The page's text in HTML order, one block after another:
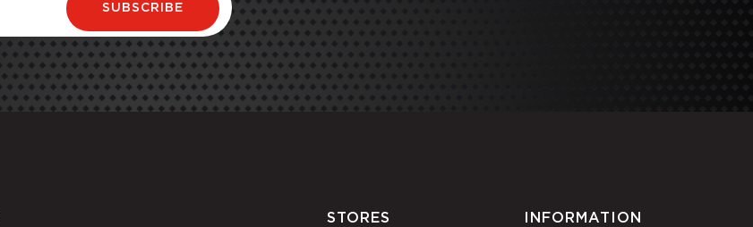
SUBSCRIBE
STORES INFORMATION